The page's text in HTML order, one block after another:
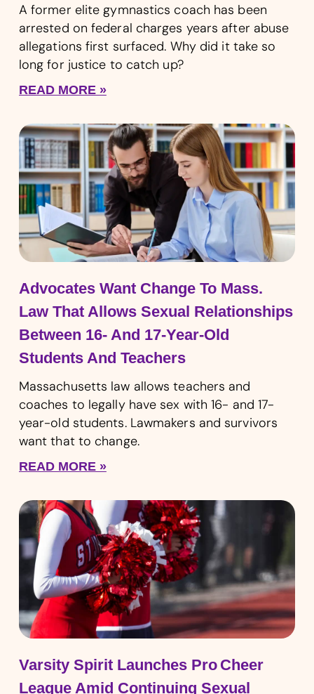
A former elite gymnastics coach has been
arrested on federal charges years after abuse
allegations first surfaced. Why did it take so
long for justice to catch up?
READ MORE »
Advocates Want Change To Mass.
Law That Allows Sexual Relationships
Between 16- And 17-Year-Old
Students And Teachers
Massachusetts law allows teachers and
coaches to legally have sex with 16- and 17-
year-old students. Lawmakers and survivors
want that to change.
READ MORE »
Varsity Spirit Launches Pro Cheer
League Amid Continuing Sexual